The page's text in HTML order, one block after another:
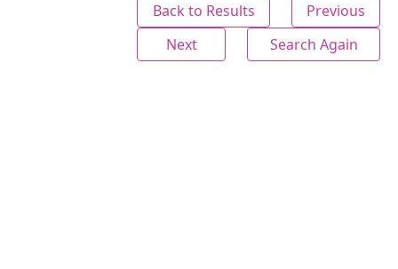
Back to Results
Previous
Next
Search Again